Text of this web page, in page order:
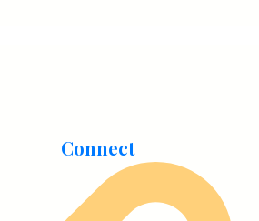
Connect